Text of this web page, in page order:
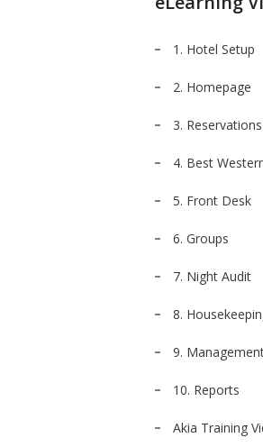
1. Hotel Setup
2. Homepage
3. Reservations
4. Best
5. Front Desk
6. Groups
7. Night Audit
8.
9.
10. Reports
Akia Training